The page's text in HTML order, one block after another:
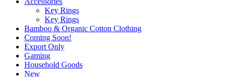
Key Rings
Key Rings
Bamboo & Organic Cotton Clothing
Coming Soon!
Export Only
Gaming
Household Goods
New